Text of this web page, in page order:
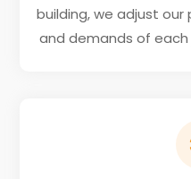
building, we adjust
and demands of each